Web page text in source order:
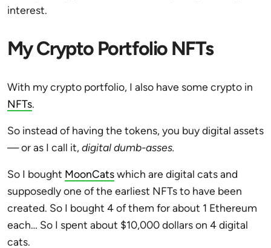
interest.
My Crypto Portfolio NFTs
With my crypto portfolio, I also have some crypto in
NFTs.
So instead of having the tokens, you buy digital assets
— or as I call it,digital dumb-asses.
So I bought MoonCatswhich are digital cats and
supposedly one of the earliest NFTs to have been
created. So I bought 4 of them for about 1 Ethereum
each… So I spent about $10,000 dollars on 4 digital
cats.